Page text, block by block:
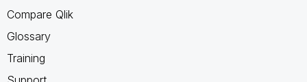
Compare Qlik
Glossary
Training